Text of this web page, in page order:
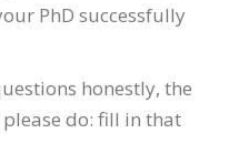
PhD successfully
honestly, the
do: fill in that